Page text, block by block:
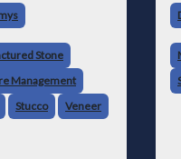
Stone
Management
Stucco Veneer